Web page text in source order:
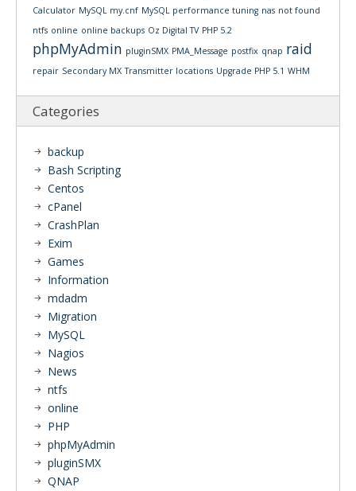
Calculator MySQL my.cnf MySQL performance tuning nas not found
ntfs online online backups Oz Digital TV PHP 5.2
phpMyAdmin pluginSMX PMA_Message postfix qnap raid
repair Secondary MX Transmitter locations Upgrade PHP 5.1 WHM
Categories
backup
Bash Scripting
Centos
cPanel
CrashPlan
Exim
Games
Information
mdadm
Migration
MySQL
Nagios
News
ntfs
online
PHP
phpMyAdmin
pluginSMX
QNAP